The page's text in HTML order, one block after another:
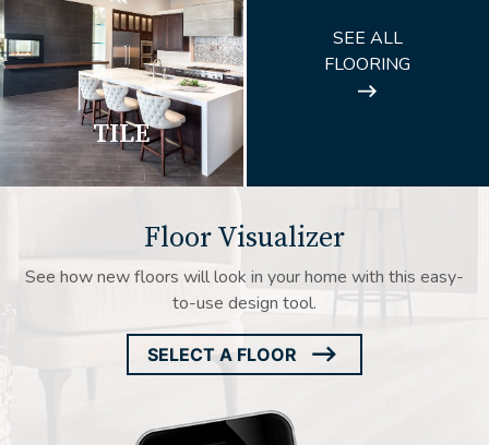
TILE
SEE ALL
FLOORING
ARROW
ICON
Floor Visualizer
See how new floors will look in your home with this easy-
to-use design tool.
SELECT A FLOOR
ARROW